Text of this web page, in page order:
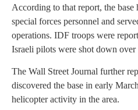
According to that report, the
special forces personnel and
operations. IDF troops were
Israeli pilots were shot down over
The Wall Street Journal further
discovered the base in early
helicopter activity in the area.